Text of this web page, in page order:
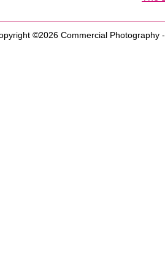
©2026 Commercial Photography-